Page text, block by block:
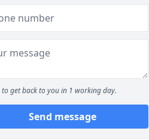
to get back to you in 1 working day.
Send message